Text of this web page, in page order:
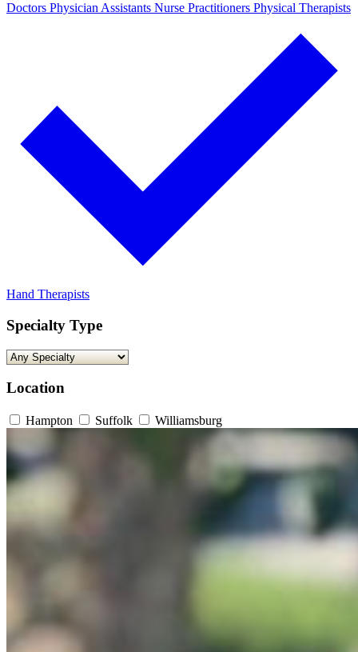
Doctors Physician Assistants Nurse Practitioners Physical Therapists
Hand Therapists
Specialty Type
Location
Hampton Suffolk Williamsburg